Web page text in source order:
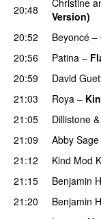
20:48
Version)
20:52
Beyoncé –
20:56
Patina –
20:59 David
21:03 Roya –
21:05 Dillistone &
21:09
Abby Sage
21:12
Kind Mod
21:15
Benjamin
21:20 Benjamin